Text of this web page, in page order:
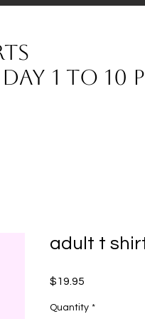
1 to 10
adult t
$19.95
Quantity *